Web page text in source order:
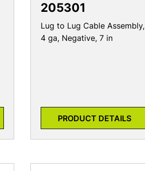
205301
Lug to Lug Cable Assembly,
4 ga, Negative, 7 in
PRODUCT DETAILS